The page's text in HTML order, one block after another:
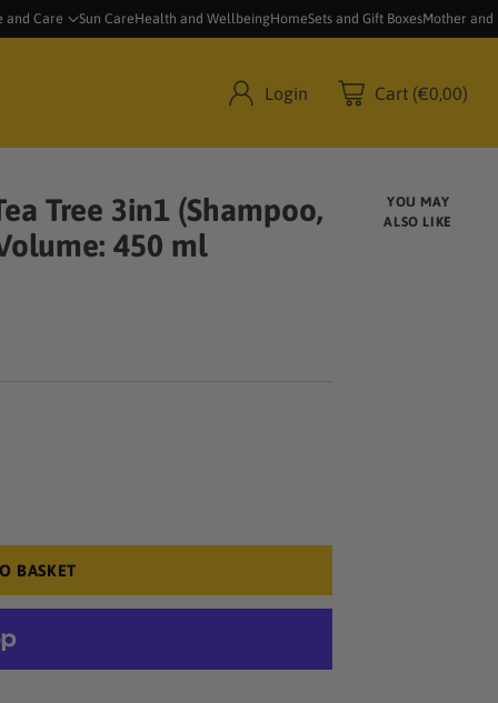
and Care Sun CareHealth and WellbeingHomeSets and Gift BoxesMother and
Login Cart (€0,00)
Tree 3in1 (Shampoo,
450 ml
BASKET
YOU MAY
ALSO LIKE